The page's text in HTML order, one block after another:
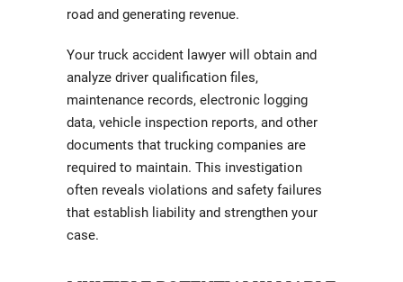
road and generating revenue.
Your truck accident lawyer will obtain and
analyze driver qualification files,
maintenance records, electronic logging
data, vehicle inspection reports, and other
documents that trucking companies are
required to maintain. This investigation
often reveals violations and safety failures
that establish liability and strengthen your
case.